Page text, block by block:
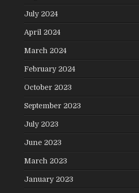
July 2024
April 2024
March 2024
February 2024
October 2023
September 2023
July 2023
June 2023
March 2023
January 2023